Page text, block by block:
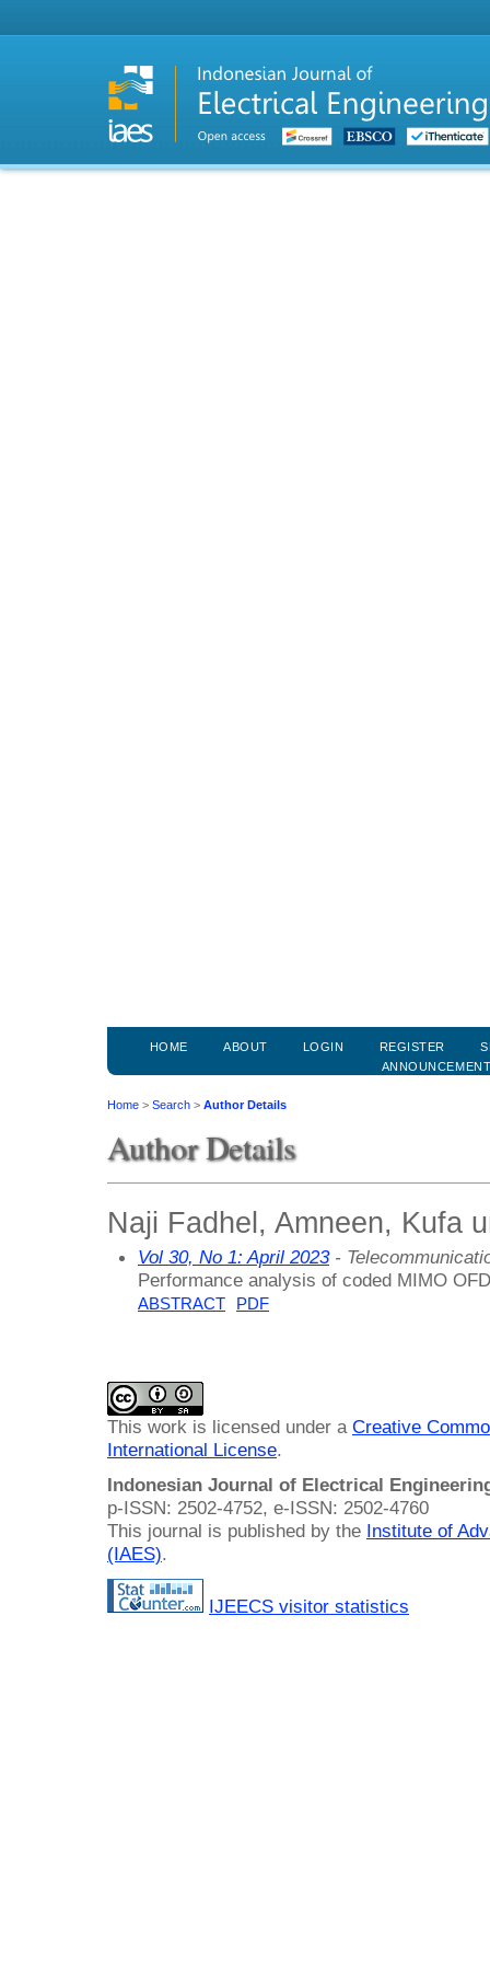
HOME ABOUT LOGIN REGISTER
Home > Search > Author Details
Author Details
Naji Fadhel, Amneen, Kufa
Vol 30, No 1: April 2023-
Performance analysis of coded MIMO
ABSTRACT PDF
This work is licensed under a Creative
International License.
Indonesian Journal of Electrical
p-ISSN: 2502-4752, e-ISSN: 2502-4760
This journal is published by the Institute of
(IAES).
IJEECS visitor statistics